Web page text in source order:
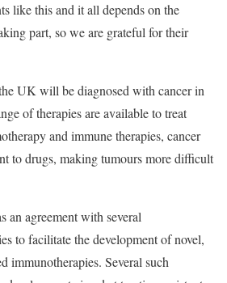
like this and it all depends on the
part, so we are grateful for their
UK will be diagnosed with cancer in
of therapies are available to treat
and immune therapies, cancer
to drugs, making tumours more difficult
an agreement with several
to facilitate the development of novel,
immunotherapies. Several such